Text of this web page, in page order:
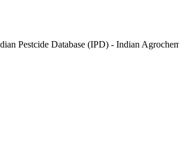
Pestcide Database (IPD) - Indian